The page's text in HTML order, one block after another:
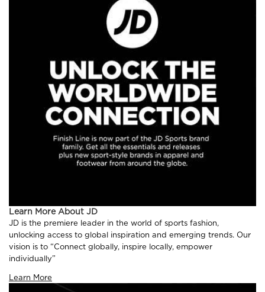
Learn More About JD
JD is the premiere leader in the world of sports fashion,
unlocking access to global inspiration and emerging trends. Our
vision is to “Connect globally, inspire locally, empower
individually”
Learn More